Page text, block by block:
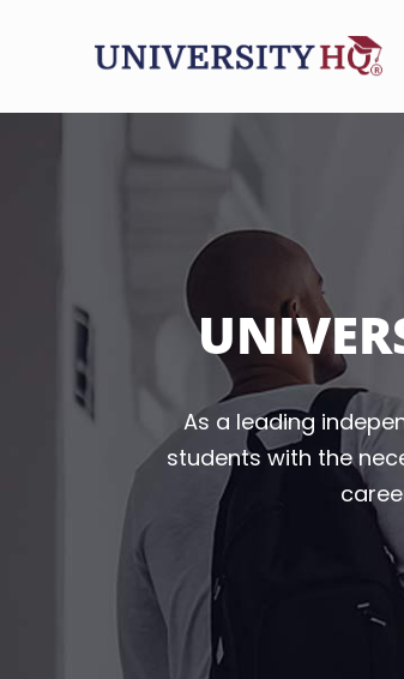
As a leading
students with the